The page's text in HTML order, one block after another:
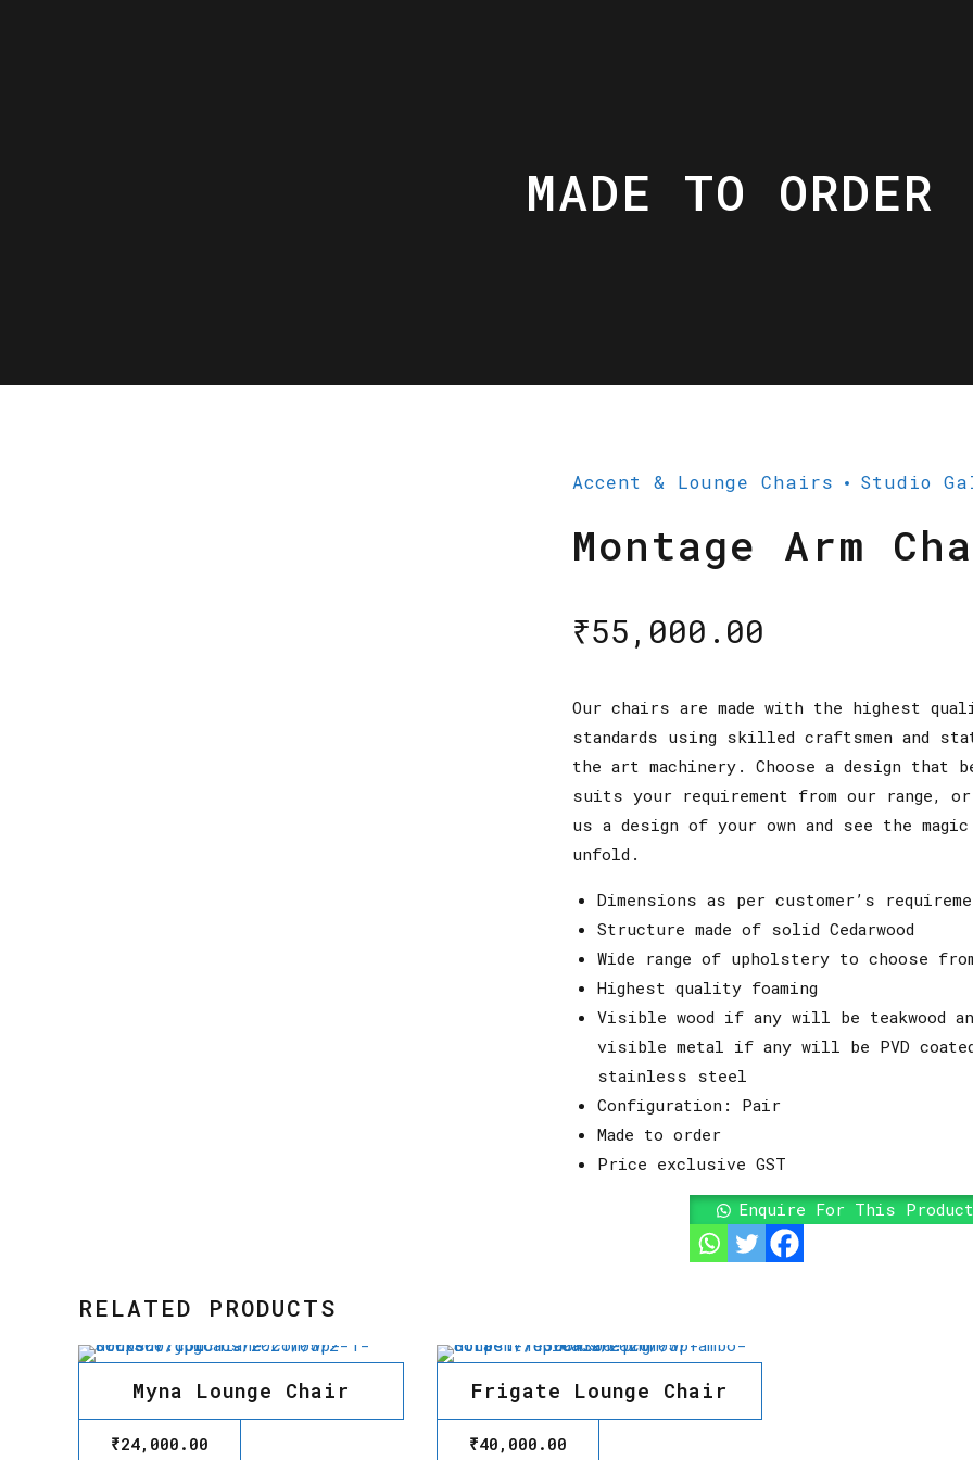
MADE TO ORDER
Accent & Lounge Chairs Studio
Montage Arm
₹55,000.00
Our chairs are made with the highest
standards using skilled craftsmen and
the art machinery. Choose a design that
suits your requirement from our range,
us a design of your own and see the magic
unfold.
Dimensions as per customer’s
Structure made of solid Cedarwood
Wide range of upholstery to choose
Highest quality foaming
Visible wood if any will be teakwood
visible metal if any will be PVD
stainless steel
Configuration: Pair
Made to order
Price exclusive GST
Enquire For This Product
RELATED PRODUCTS
Myna Lounge Chair
₹24,000.00
Frigate Lounge Chair
₹40,000.00